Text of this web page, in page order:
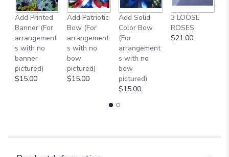
the
reviews
section
for
Add Printed
Banner (For
arrangement
s with no
banner
pictured)
$15.00
Add Patriotic
Bow (For
arrangement
s with no
bow
pictured)
$15.00
Add Solid
Color Bow
(For
arrangement
s with no
bow
pictured)
$15.00
3 LOOSE
ROSES
$21.00